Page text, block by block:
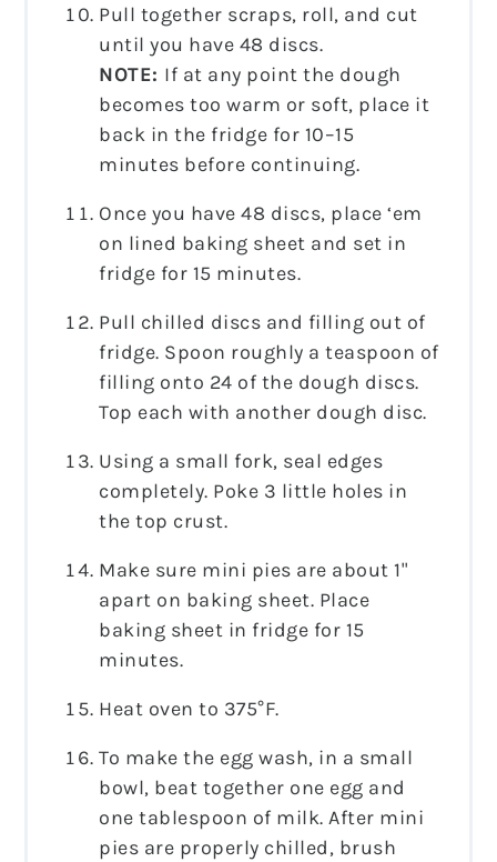
Pull together scraps, roll, and cut
until you have 48 discs.
NOTE: If at any point the dough
becomes too warm or soft, place it
back in the fridge for 10–15
minutes before continuing.
Once you have 48 discs, place ‘em
on lined baking sheet and set in
fridge for 15 minutes.
Pull chilled discs and filling out of
fridge. Spoon roughly a teaspoon of
filling onto 24 of the dough discs.
Top each with another dough disc.
Using a small fork, seal edges
completely. Poke 3 little holes in
the top crust.
Make sure mini pies are about 1"
apart on baking sheet. Place
baking sheet in fridge for 15
minutes.
Heat oven to 375°F.
To make the egg wash, in a small
bowl, beat together one egg and
one tablespoon of milk. After mini
pies are properly chilled, brush